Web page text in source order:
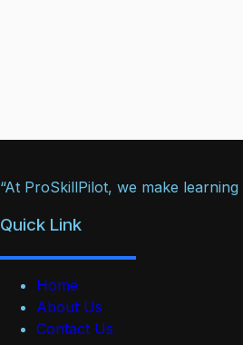
“At ProSkillPilot, we make
Quick Link
Home
About Us
Contact Us